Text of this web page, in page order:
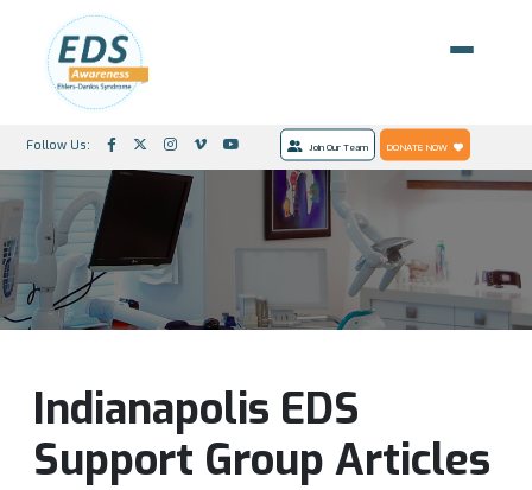
Follow Us: Join Our Team DONATE NOW
Indianapolis EDS
Support Group Articles